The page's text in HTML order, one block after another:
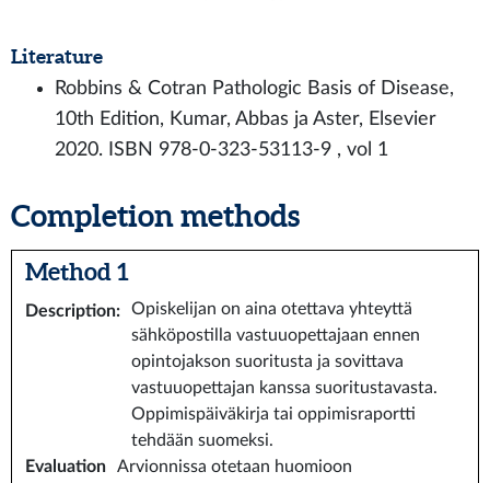
Literature
Robbins & Cotran Pathologic Basis of Disease,
10th Edition, Kumar, Abbas ja Aster, Elsevier
2020. ISBN 978-0-323-53113-9 , vol 1
Completion methods
Method 1
Description:
Opiskelijan on aina otettava yhteyttä
sähköpostilla vastuuopettajaan ennen
opintojakson suoritusta ja sovittava
vastuuopettajan kanssa suoritustavasta.
Oppimispäiväkirja tai oppimisraportti
tehdään suomeksi.
Evaluation
Arvionnissa otetaan huomioon